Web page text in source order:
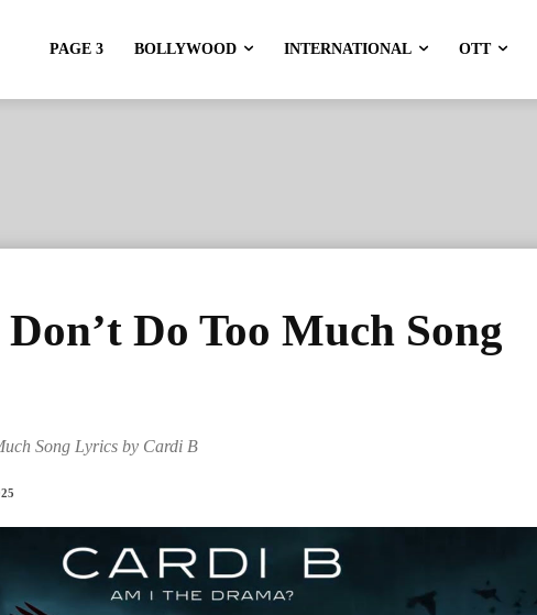
PAGE 3 BOLLYWOOD INTERNATIONAL OTT
Do Too Much Song
Song Lyrics by Cardi B